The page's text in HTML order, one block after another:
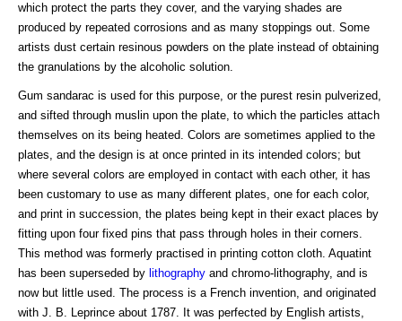
which protect the parts they cover, and the varying shades are
produced by repeated corrosions and as many stoppings out. Some
artists dust certain resinous powders on the plate instead of obtaining
the granulations by the alcoholic solution.
Gum sandarac is used for this purpose, or the purest resin pulverized,
and sifted through muslin upon the plate, to which the particles attach
themselves on its being heated. Colors are sometimes applied to the
plates, and the design is at once printed in its intended colors; but
where several colors are employed in contact with each other, it has
been customary to use as many different plates, one for each color,
and print in succession, the plates being kept in their exact places by
fitting upon four fixed pins that pass through holes in their corners.
This method was formerly practised in printing cotton cloth. Aquatint
has been superseded by lithography and chromo-lithography, and is
now but little used. The process is a French invention, and originated
with J. B. Leprince about 1787. It was perfected by English artists,